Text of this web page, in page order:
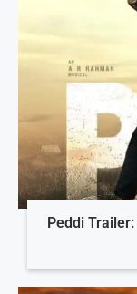
Peddi Trailer: